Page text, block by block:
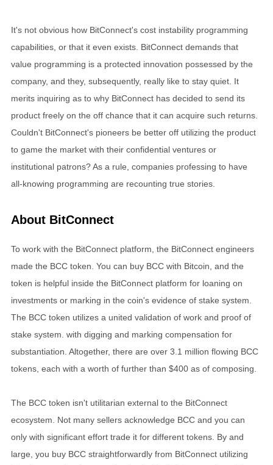
It's not obvious how BitConnect's cost instability programming
capabilities, or that it even exists. BitConnect demands that
value programming is a protected innovation possessed by the
company, and they, subsequently, really like to stay quiet. It
merits inquiring as to why BitConnect has decided to send its
product freely on the off chance that it can acquire such returns.
Couldn't BitConnect's pioneers be better off utilizing the product
to game the market with their confidential ventures or
institutional patrons? As a rule, companies professing to have
all-knowing programming are recounting true stories.
About BitConnect
To work with the BitConnect platform, the BitConnect engineers
made the BCC token. You can buy BCC with Bitcoin, and the
token is helpful inside the BitConnect platform for loaning on
investments or marking in the coin's evidence of stake system.
The BCC token utilizes a united validation of work and proof of
stake system. with digging and marking compensation for
substantiation. Altogether, there are over 3.1 million flowing BCC
tokens, each with a worth of further than $400 as of composing.
The BCC token isn't utilitarian external to the BitConnect
ecosystem. Not many sellers acknowledge BCC and you can
only with significant effort trade it for different tokens. By and
large, you buy BCC straightforwardly from BitConnect utilizing